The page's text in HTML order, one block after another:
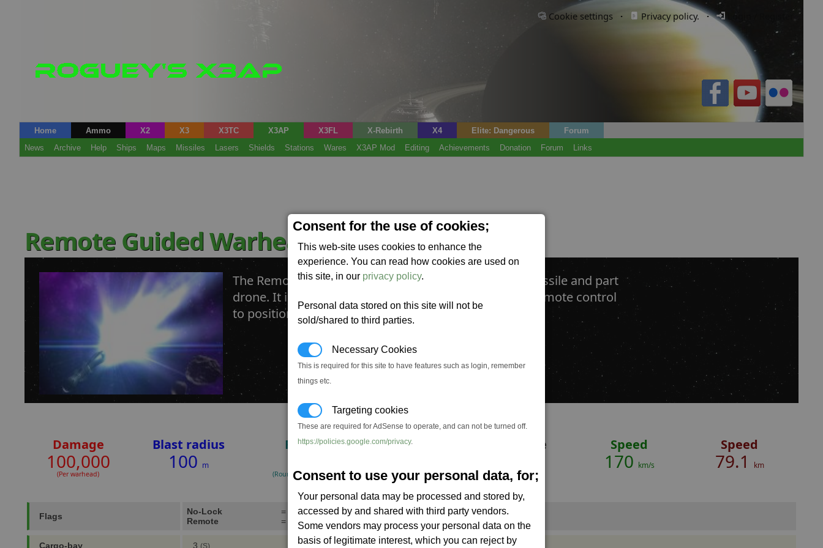
Consent for the use of cookies;
This web-site uses cookies to enhance the
experience. You can read how cookies are used on
this site, in our privacy policy.
Personal data stored on this site will not be
sold/shared to third parties.
Necessary Cookies
This is required for this site to have features such as login, remember
things etc.
Targeting cookies
These are required for AdSense to operate, and can not be turned off.
https://policies.google.com/privacy.
Consent to use your personal data, for;
Your personal data may be processed and stored by,
accessed by and shared with third party vendors.
Some vendors may process your personal data on the
basis of legitimate interest, which you can reject by
Cookie settings · Privacy policy. · Login / Register
Home Ammo X2 X3 X3TC X3AP X3FL X-Rebirth X4 Elite: Dangerous
Forum
News
Archive Help Ships Maps Missiles Lasers Shields Stations Wares X3AP Mod Editing Achievements Donation Forum Links
Remote Guided Warhead
The Remote Guided Warhead is designed to be part missile and part
drone. It is fired normally however the pilot can take remote control
to position the missile into an accurate firing line.
Damage
100,000
(Per warhead)
Blast radius
100 m
RPM
(Rounds/minute)
DMG/Min
(Standard warhead)
Life-time
Seconds
Speed
170 km/s
Speed
79.1 km
Flags No-Lock
= Missile can be launched with no target,
Remote
= Can be triggered remotely,
Cargo-bay 3 (S)